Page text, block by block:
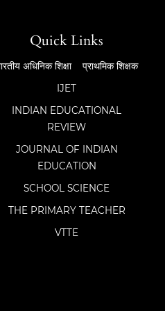
Quick Links
अधिनिक शिक्षा
प्राथमिक शिक्षक
IJET
INDIAN EDUCATIONAL
REVIEW
JOURNAL OF INDIAN
EDUCATION
SCHOOL SCIENCE
THE PRIMARY TEACHER
VTTE